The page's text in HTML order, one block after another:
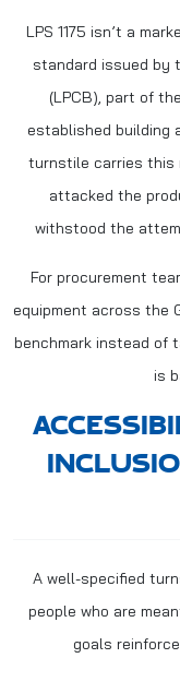
LPS 1175 isn’t a
standard issued by
(LPCB), part of
established building
turnstile carries this
attacked the
withstood the
For procurement
equipment across the
benchmark instead of
is
A well-specified
people who are
goals